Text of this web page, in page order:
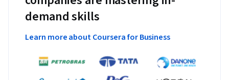
demand skills
Learn more about Coursera for Business